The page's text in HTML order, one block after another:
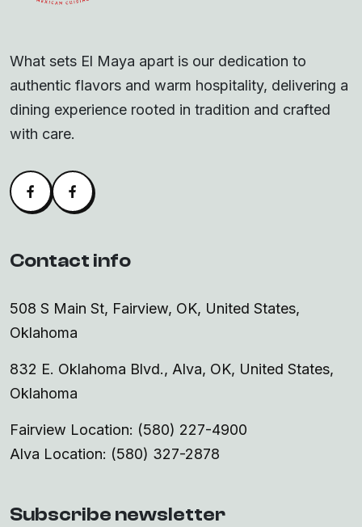
What sets El Maya apart is our dedication to
authentic flavors and warm hospitality, delivering a
dining experience rooted in tradition and crafted
with care.
FacebookAlva Facebook
Contact info
508 S Main St, Fairview, OK, United States,
Oklahoma
832 E. Oklahoma Blvd., Alva, OK, United States,
Oklahoma
Fairview Location: (580) 227-4900
Alva Location: (580) 327-2878
Subscribe newsletter